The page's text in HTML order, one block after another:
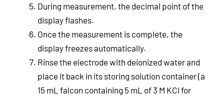
During measurement, the decimal point of the
display flashes.
Once the measurement is complete, the
display freezes automatically.
Rinse the electrode with deionized water and
place it back in its storing solution container (a
15 mL falcon containing 5 mL of 3 M KCl for